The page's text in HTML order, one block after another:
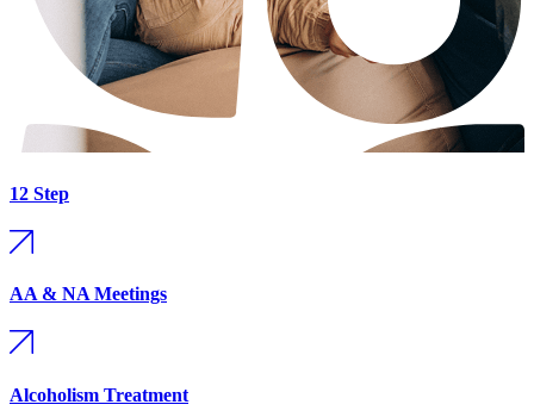
12 Step
AA & NA Meetings
Alcoholism Treatment